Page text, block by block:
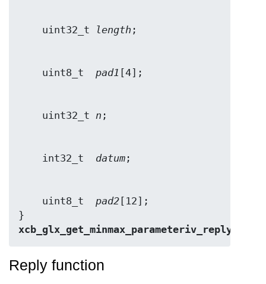
    uint32_t
length
    uint8_t
pad1
    uint32_t
n
    int32_t
datum
    uint8_t
pad2 [12];
xcb_glx_get_minmax_parameteriv_reply_t
Reply function